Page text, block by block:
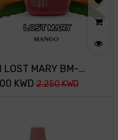
LOST MARY BM-
45MG-MANGO
KWD 2.250KWD